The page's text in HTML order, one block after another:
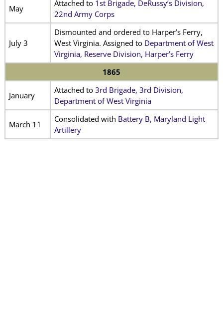
May
Attached to 1st Brigade, DeRussy’s Division,
22nd Army Corps
July 3
Dismounted and ordered to Harper’s Ferry,
West Virginia. Assigned to Department of West
Virginia, Reserve Division, Harper’s Ferry
1865
January
Attached to 3rd Brigade, 3rd Division,
Department of West Virginia
March 11
Consolidated with Battery B, Maryland Light
Artillery